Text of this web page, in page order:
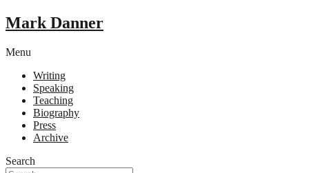
Mark Danner
Menu
Writing
Speaking
Teaching
Biography
Press
Archive
Search